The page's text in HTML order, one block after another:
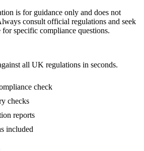
is for guidance only and does not
consult official regulations and seek
specific compliance questions.
all UK regulations in seconds.
check
checks
reports
included